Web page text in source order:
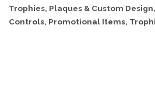
Categories
Trophies, Plaques & Custom Design
Controls Promotional Items,